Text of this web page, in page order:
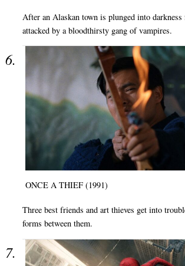
After an Alaskan town is plunged into
attacked by a bloodthirsty gang of vampires.
ONCE A THIEF (1991)
Three best friends and art thieves get into
forms between them.